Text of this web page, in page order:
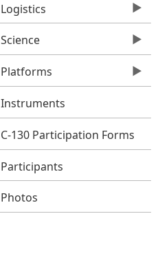
Logistics
Science
Platforms
Instruments
C-130 Participation Forms
Participants
Photos